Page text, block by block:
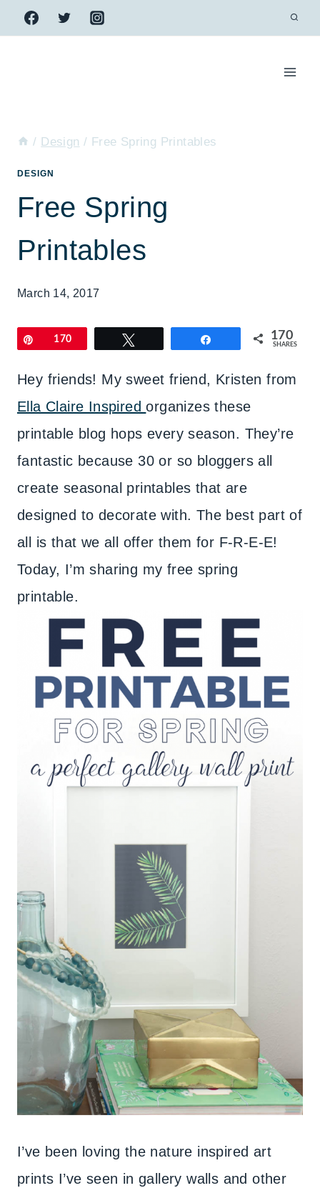
Skip
to
/ Design / Free Spring Printables
DESIGN
Free Spring
Printables
March 14, 2017
Pin170 170
SHARES
Hey friends! My sweet friend, Kristen from
Ella Claire Inspiredorganizes these
printable blog hops every season. They’re
fantastic because 30 or so bloggers all
create seasonal printables that are
designed to decorate with. The best part of
all is that we all offer them for F-R-E-E!
Today, I’m sharing my free spring
printable.
I’ve been loving the nature inspired art
prints I’ve seen in gallery walls and other